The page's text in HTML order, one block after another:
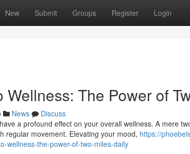
New Submit Groups Register Login
Wellness: The Power of
News
Discuss
a profound effect on your overall wellness. A mere
regular movement. Elevating your mood, https://
wellness-the-power-of-two-miles-daily